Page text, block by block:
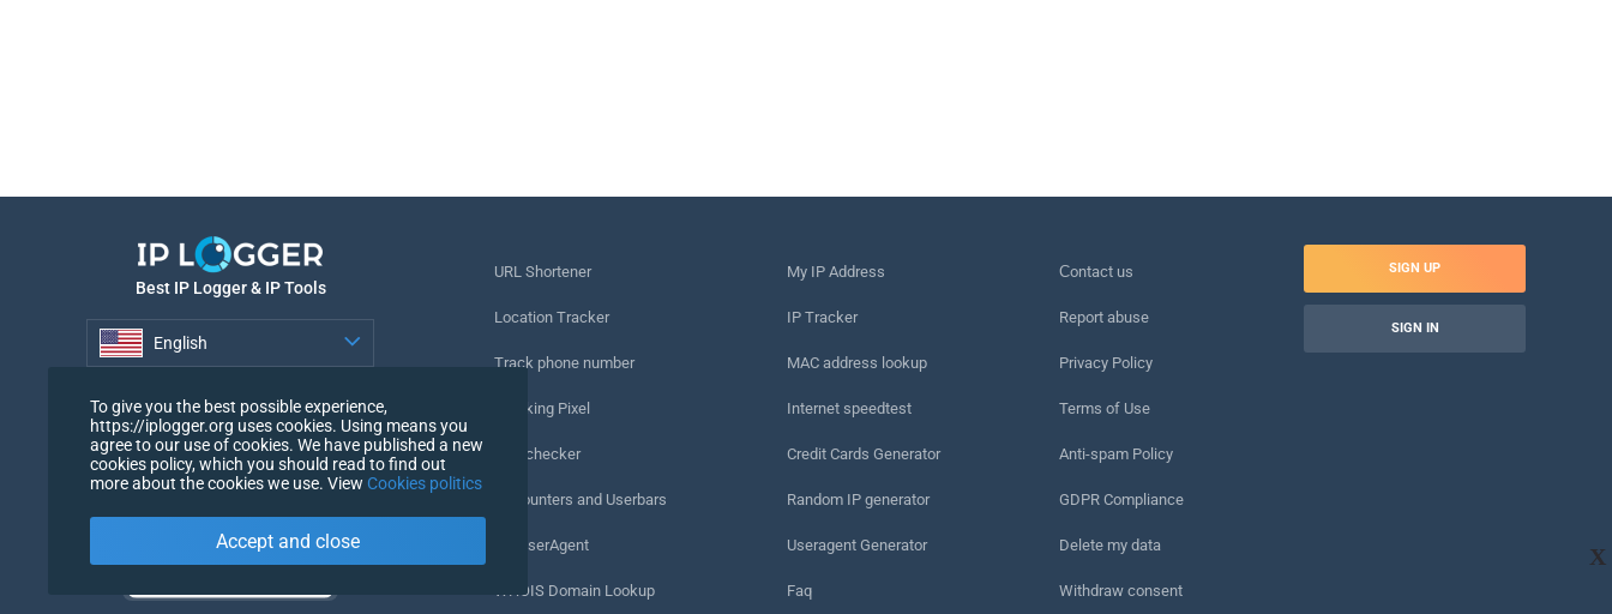
X
Best IP Logger & IP Tools
English
URL Shortener
Location Tracker
Track phone number
Tracking Pixel
URL checker
IP Counters and Userbars
My UserAgent
WHOIS Domain Lookup
My IP Address
IP Tracker
MAC address lookup
Internet speedtest
Credit Cards Generator
Random IP generator
Useragent Generator
Faq
Сontact us
Report abuse
Privacy Policy
Terms of Use
Anti-spam Policy
GDPR Compliance
Delete my data
Withdraw consent
SIGN UP
SIGN IN
To give you the best possible experience,
https://iplogger.org uses cookies. Using means you
agree to our use of cookies. We have published a new
cookies policy, which you should read to find out
more about the cookies we use. View Cookies politics
Accept and close